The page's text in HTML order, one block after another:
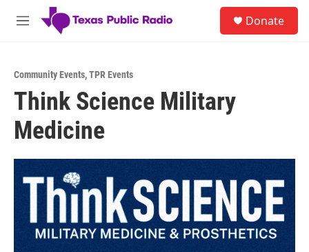
Skip to main content
M
Donate
Community Events,TPR Events
Think Science Military
Medicine